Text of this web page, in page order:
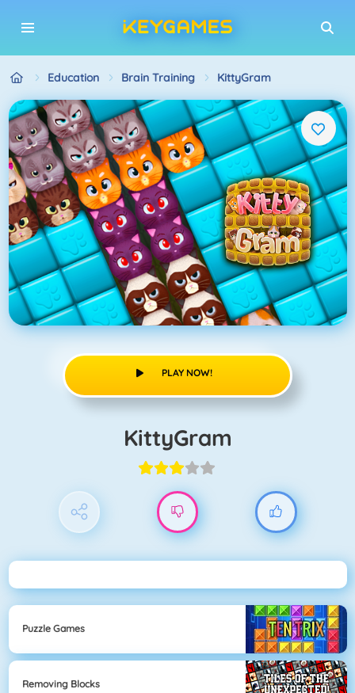
Education Brain Training KittyGram
PLAY NOW!
KittyGram
Puzzle Games
Removing Blocks